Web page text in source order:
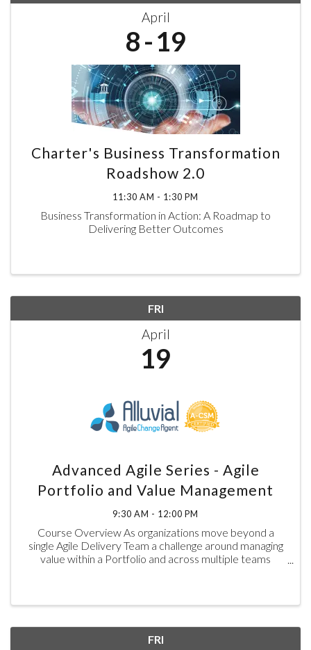
April
8 19
Charter's Business Transformation
Roadshow 2.0
11:30 AM - 1:30 PM
Business Transformation in Action: A Roadmap to
Delivering Better Outcomes
FRI
April
19
Advanced Agile Series - Agile
Portfolio and Value Management
9:30 AM - 12:00 PM
Course Overview As organizations move beyond a
single Agile Delivery Team a challenge around managing
value within a Portfolio and across multiple teams
FRI